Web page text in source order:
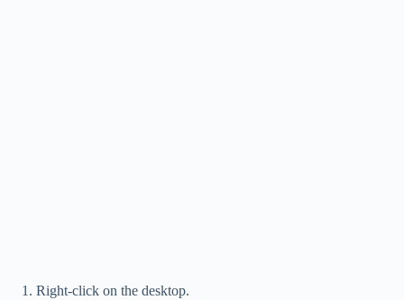
Right-click on the desktop.